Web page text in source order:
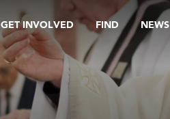
GET INVOLVED FIND NEWS